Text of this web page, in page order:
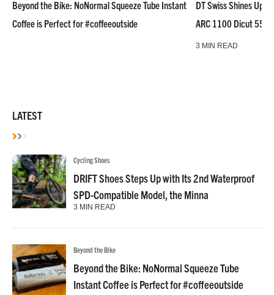
Beyond the Bike: NoNormal Squeeze Tube Instant
Coffee is Perfect for #coffeeoutside
DT Swiss Shines Up
ARC 1100 Dicut 55
3 MIN READ
LATEST
Cycling Shoes
DRIFT Shoes Steps Up with Its 2nd Waterproof
SPD-Compatible Model, the Minna
3 MIN READ
Beyond the Bike
Beyond the Bike: NoNormal Squeeze Tube
Instant Coffee is Perfect for #coffeeoutside